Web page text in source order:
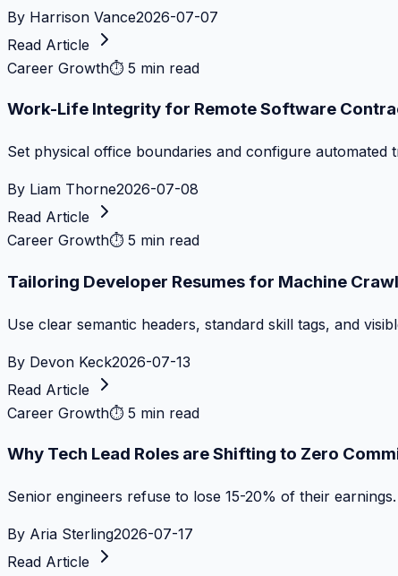
By Harrison Vance2026-07-07
Read Article
Career Growth⏱ 5 min read
Work-Life Integrity for Remote Software
Set physical office boundaries and configure automated
By Liam Thorne2026-07-08
Read Article
Career Growth⏱ 5 min read
Tailoring Developer Resumes for Machine
Use clear semantic headers, standard skill tags, and
By Devon Keck2026-07-13
Read Article
Career Growth⏱ 5 min read
Why Tech Lead Roles are Shifting to Zero
Senior engineers refuse to lose 15-20% of their
By Aria Sterling2026-07-17
Read Article